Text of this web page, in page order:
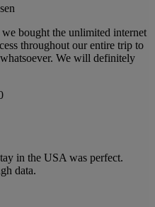
bought the unlimited internet
throughout our entire trip to
We will definitely
in the USA was perfect.
data.